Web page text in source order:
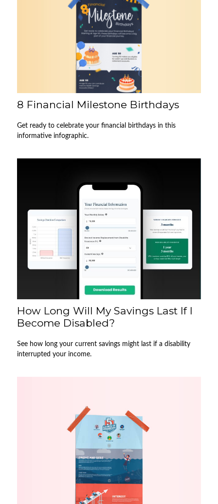
8 Financial Milestone Birthdays
Get ready to celebrate your financial birthdays in this
informative infographic.
How Long Will My Savings Last If I
Become Disabled?
See how long your current savings might last if a disability
interrupted your income.